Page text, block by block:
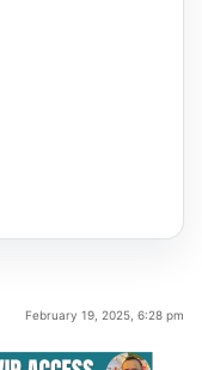
February 19, 2025, 6:28 pm